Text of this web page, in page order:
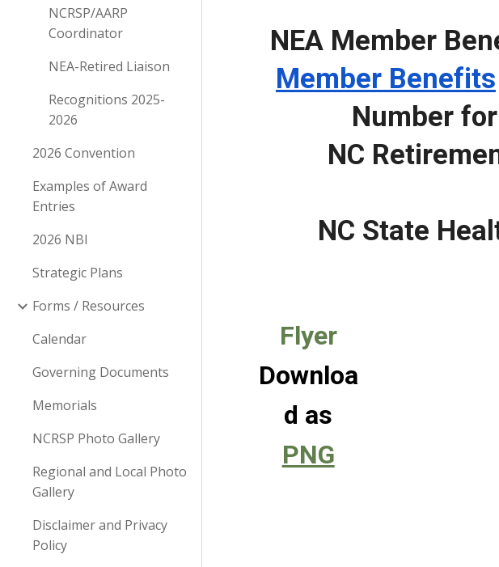
NCRSP/AARP
Coordinator
NEA-Retired Liaison
Recognitions 2025-
2026
2026 Convention
Examples of Award
Entries
2026 NBI
Strategic Plans
Forms / Resources
Calendar
Governing Documents
Memorials
NCRSP Photo Gallery
Regional and Local Photo
Gallery
Disclaimer and Privacy
Policy
NEA Member
Member Benefits
Number for
NC
NC State
Flyer
Downloa
d as
PNG